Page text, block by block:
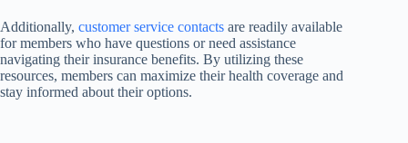
Additionally, customer service contacts are readily available
for members who have questions or need assistance
navigating their insurance benefits. By utilizing these
resources, members can maximize their health coverage and
stay informed about their options.